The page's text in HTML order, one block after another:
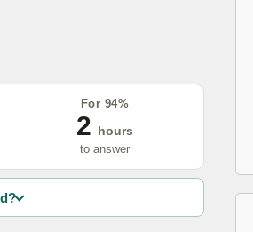
For 94%
2
hours
to answer